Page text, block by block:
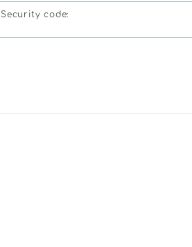
Security code: